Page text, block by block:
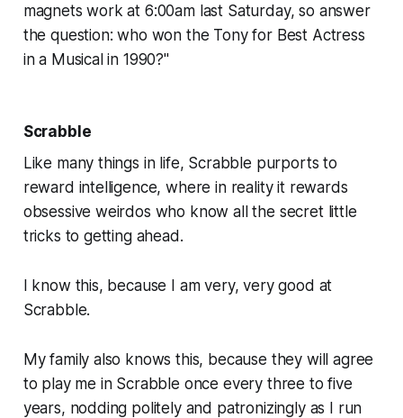
magnets work at 6:00am last Saturday, so answer
the question: who won the Tony for Best Actress
in a Musical in 1990?"
Scrabble
Like many things in life, Scrabble purports to
reward intelligence, where in reality it rewards
obsessive weirdos who know all the secret little
tricks to getting ahead.
I know this, because I am very, very good at
Scrabble.
My family also knows this, because they will agree
to play me in Scrabble once every three to five
years, nodding politely and patronizingly as I run